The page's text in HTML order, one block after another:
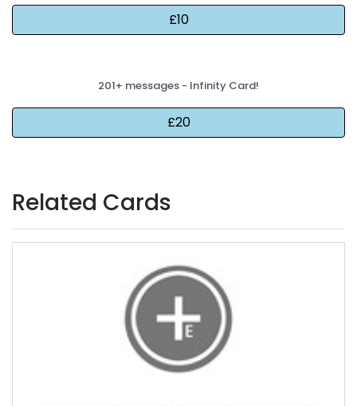
201+ messages - Infinity Card!
Related Cards